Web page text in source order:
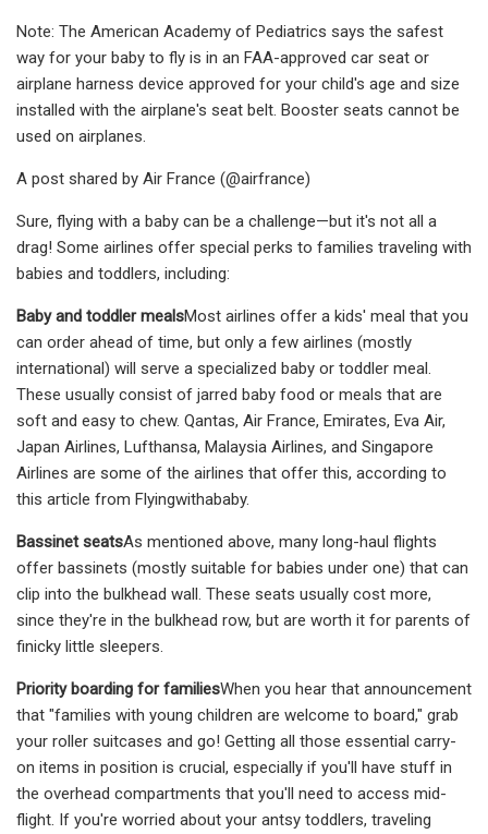
Note: The American Academy of Pediatrics says the safest
way for your baby to fly is in an FAA-approved car seat or
airplane harness device approved for your child's age and size
installed with the airplane's seat belt. Booster seats cannot be
used on airplanes.
A post shared by Air France (@airfrance)
Sure, flying with a baby can be a challenge—but it's not all a
drag! Some airlines offer special perks to families traveling with
babies and toddlers, including:
Baby and toddler mealsMost airlines offer a kids' meal that you
can order ahead of time, but only a few airlines (mostly
international) will serve a specialized baby or toddler meal.
These usually consist of jarred baby food or meals that are
soft and easy to chew. Qantas, Air France, Emirates, Eva Air,
Japan Airlines, Lufthansa, Malaysia Airlines, and Singapore
Airlines are some of the airlines that offer this, according to
this article from Flyingwithababy.
Bassinet seatsAs mentioned above, many long-haul flights
offer bassinets (mostly suitable for babies under one) that can
clip into the bulkhead wall. These seats usually cost more,
since they're in the bulkhead row, but are worth it for parents of
finicky little sleepers.
Priority boarding for familiesWhen you hear that announcement
that "families with young children are welcome to board," grab
your roller suitcases and go! Getting all those essential carry-
on items in position is crucial, especially if you'll have stuff in
the overhead compartments that you'll need to access mid-
flight. If you're worried about your antsy toddlers, traveling